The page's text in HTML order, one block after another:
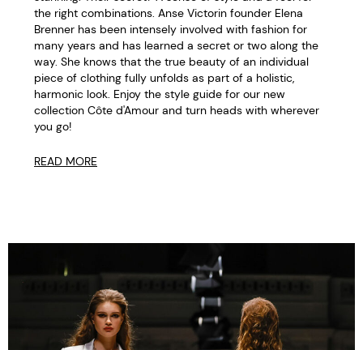
the right combinations. Anse Victorin founder Elena
Brenner has been intensely involved with fashion for
many years and has learned a secret or two along the
way. She knows that the true beauty of an individual
piece of clothing fully unfolds as part of a holistic,
harmonic look. Enjoy the style guide for our new
collection Côte d'Amour and turn heads with wherever
you go!
READ MORE